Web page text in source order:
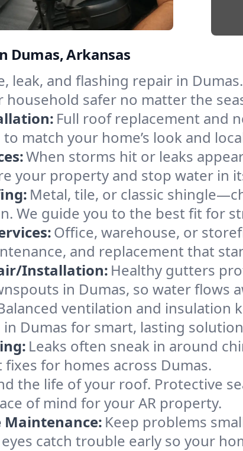
Dumas, Arkansas
leak, and flashing repair in
household safer no matter the
Full roof replacement and
match your home’s look and
When storms hit or leaks
your property and stop water in
Metal, tile, or classic
We guide you to the best fit for
Office, warehouse, or
and replacement that
Installation: Healthy gutters
in Dumas, so water flows
ventilation and insulation
in Dumas for smart, lasting
Leaks often sneak in around
for homes across Dumas.
the life of your roof. Protective
of mind for your AR property.
Keep problems
catch trouble early so your